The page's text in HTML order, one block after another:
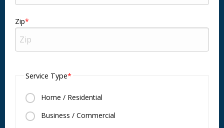
Zip
Service Type
Home / Residential
Business / Commercial